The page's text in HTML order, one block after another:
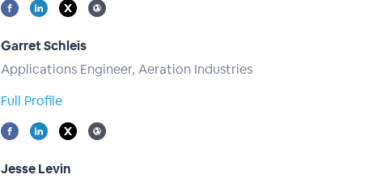
Garret Schleis
Applications Engineer, Aeration Industries
Full Profile
Jesse Levin